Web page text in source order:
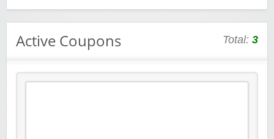
Active Coupons Total: 3